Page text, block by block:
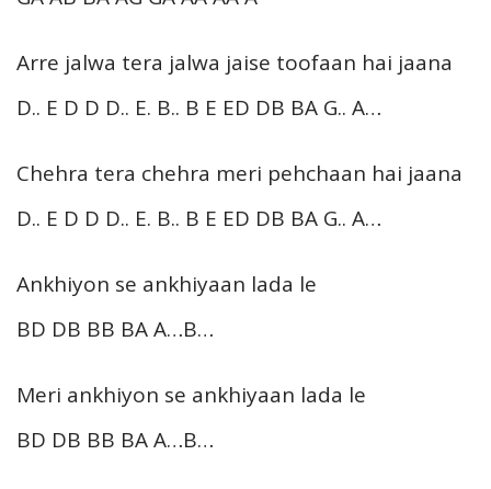
Arre jalwa tera jalwa jaise toofaan hai jaana
D.. E D D D.. E. B.. B E ED DB BA G.. A…
Chehra tera chehra meri pehchaan hai jaana
D.. E D D D.. E. B.. B E ED DB BA G.. A…
Ankhiyon se ankhiyaan lada le
BD DB BB BA A…B…
Meri ankhiyon se ankhiyaan lada le
BD DB BB BA A…B…